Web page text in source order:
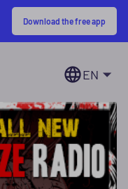
Download the free app
EN